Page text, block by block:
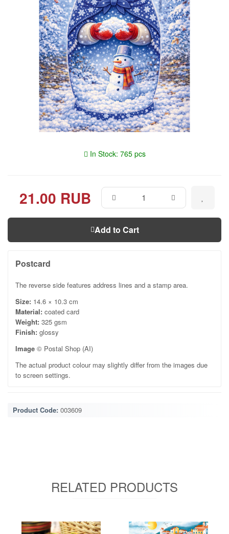
In Stock: 765 pcs
21.00 RUB
Add to Cart
Postcard
The reverse side features address lines and a stamp area.
Size: 14.6 × 10.3 cm
Material: coated card
Weight: 325 gsm
Finish: glossy
Image © Postal Shop (AI)
The actual product colour may slightly differ from the images due
to screen settings.
Product Code: 003609
RELATED PRODUCTS